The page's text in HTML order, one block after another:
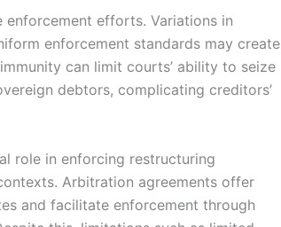
enforcement efforts. Variations in
enforcement standards may create
can limit courts’ ability to seize
debtors, complicating creditors’
role in enforcing restructuring
Arbitration agreements offer
and facilitate enforcement through